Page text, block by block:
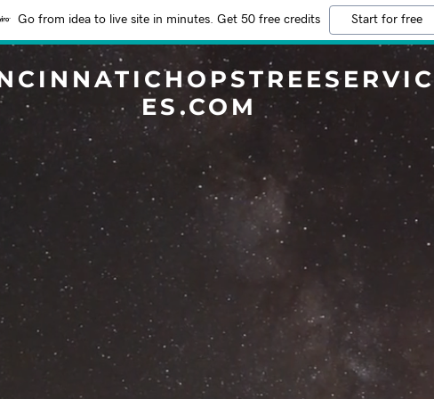
Go from idea to live site in minutes. Get 50 free credits Start for free
ES.COM